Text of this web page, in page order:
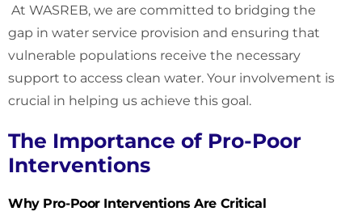
At WASREB, we are committed to bridging the
gap in water service provision and ensuring that
vulnerable populations receive the necessary
support to access clean water. Your involvement is
crucial in helping us achieve this goal.
The Importance of Pro-Poor
Interventions
Why Pro-Poor Interventions Are Critical